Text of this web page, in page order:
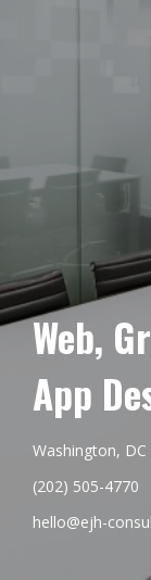
Web,
App
Washington, DC
(202) 505-4770
hello@ejh-